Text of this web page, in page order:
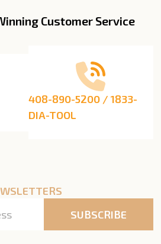
Customer Service
408-890-5200 / 1833-
DIA-TOOL
SUBSCRIBE